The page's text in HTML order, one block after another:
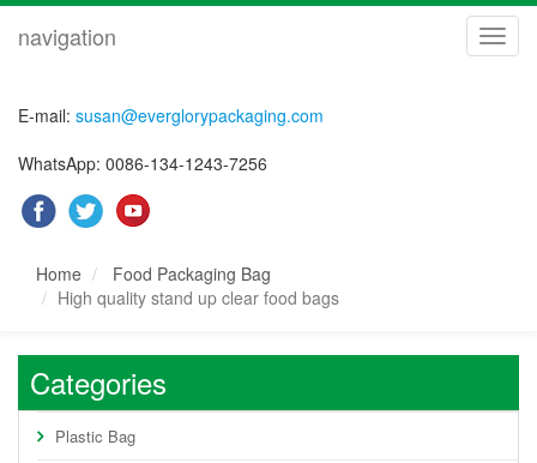
navigation
E-mail: susan@everglorypackaging.com
WhatsApp: 0086-134-1243-7256
Home
Food Packaging Bag
High quality stand up clear food bags
Categories
Plastic Bag